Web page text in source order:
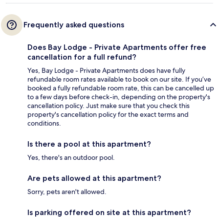
Frequently asked questions
Does Bay Lodge - Private Apartments offer free
cancellation for a full refund?
Yes, Bay Lodge - Private Apartments does have fully
refundable room rates available to book on our site. If you’ve
booked a fully refundable room rate, this can be cancelled up
to a few days before check-in, depending on the property's
cancellation policy. Just make sure that you check this
property's cancellation policy for the exact terms and
conditions.
Is there a pool at this apartment?
Yes, there's an outdoor pool.
Are pets allowed at this apartment?
Sorry, pets aren't allowed.
Is parking offered on site at this apartment?